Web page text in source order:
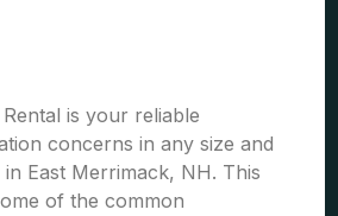
is your reliable
concerns in any size and
East Merrimack, NH. This
of the common